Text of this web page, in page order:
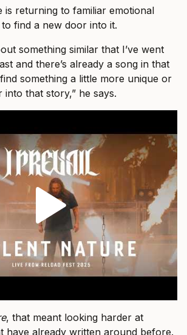
is returning to familiar emotional
find a new door into it.
something similar that I’ve went
and there’s already a song in that
something a little more unique or
into that story,” he says.
, that meant looking harder at
have already written around before.